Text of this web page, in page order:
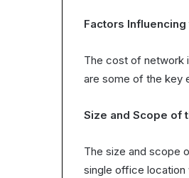
Factors
The cost of network
are some of the key
Size and Scope of
The size and scope
single office location